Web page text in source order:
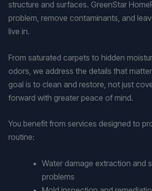
structure and surfaces. GreenStar
problem, remove contaminants, and
live in.
From saturated carpets to hidden
odors, we address the details that
goal is to clean and restore, not just
forward with greater peace of mind.
You benefit from services designed to
routine:
Water damage extraction and
problems